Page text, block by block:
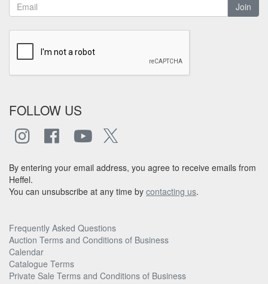
Join
FOLLOW US
By entering your email address, you agree to receive emails from
Heffel.
You can unsubscribe at any time by contacting us.
Frequently Asked Questions
Auction Terms and Conditions of Business
Calendar
Catalogue Terms
Private Sale Terms and Conditions of Business